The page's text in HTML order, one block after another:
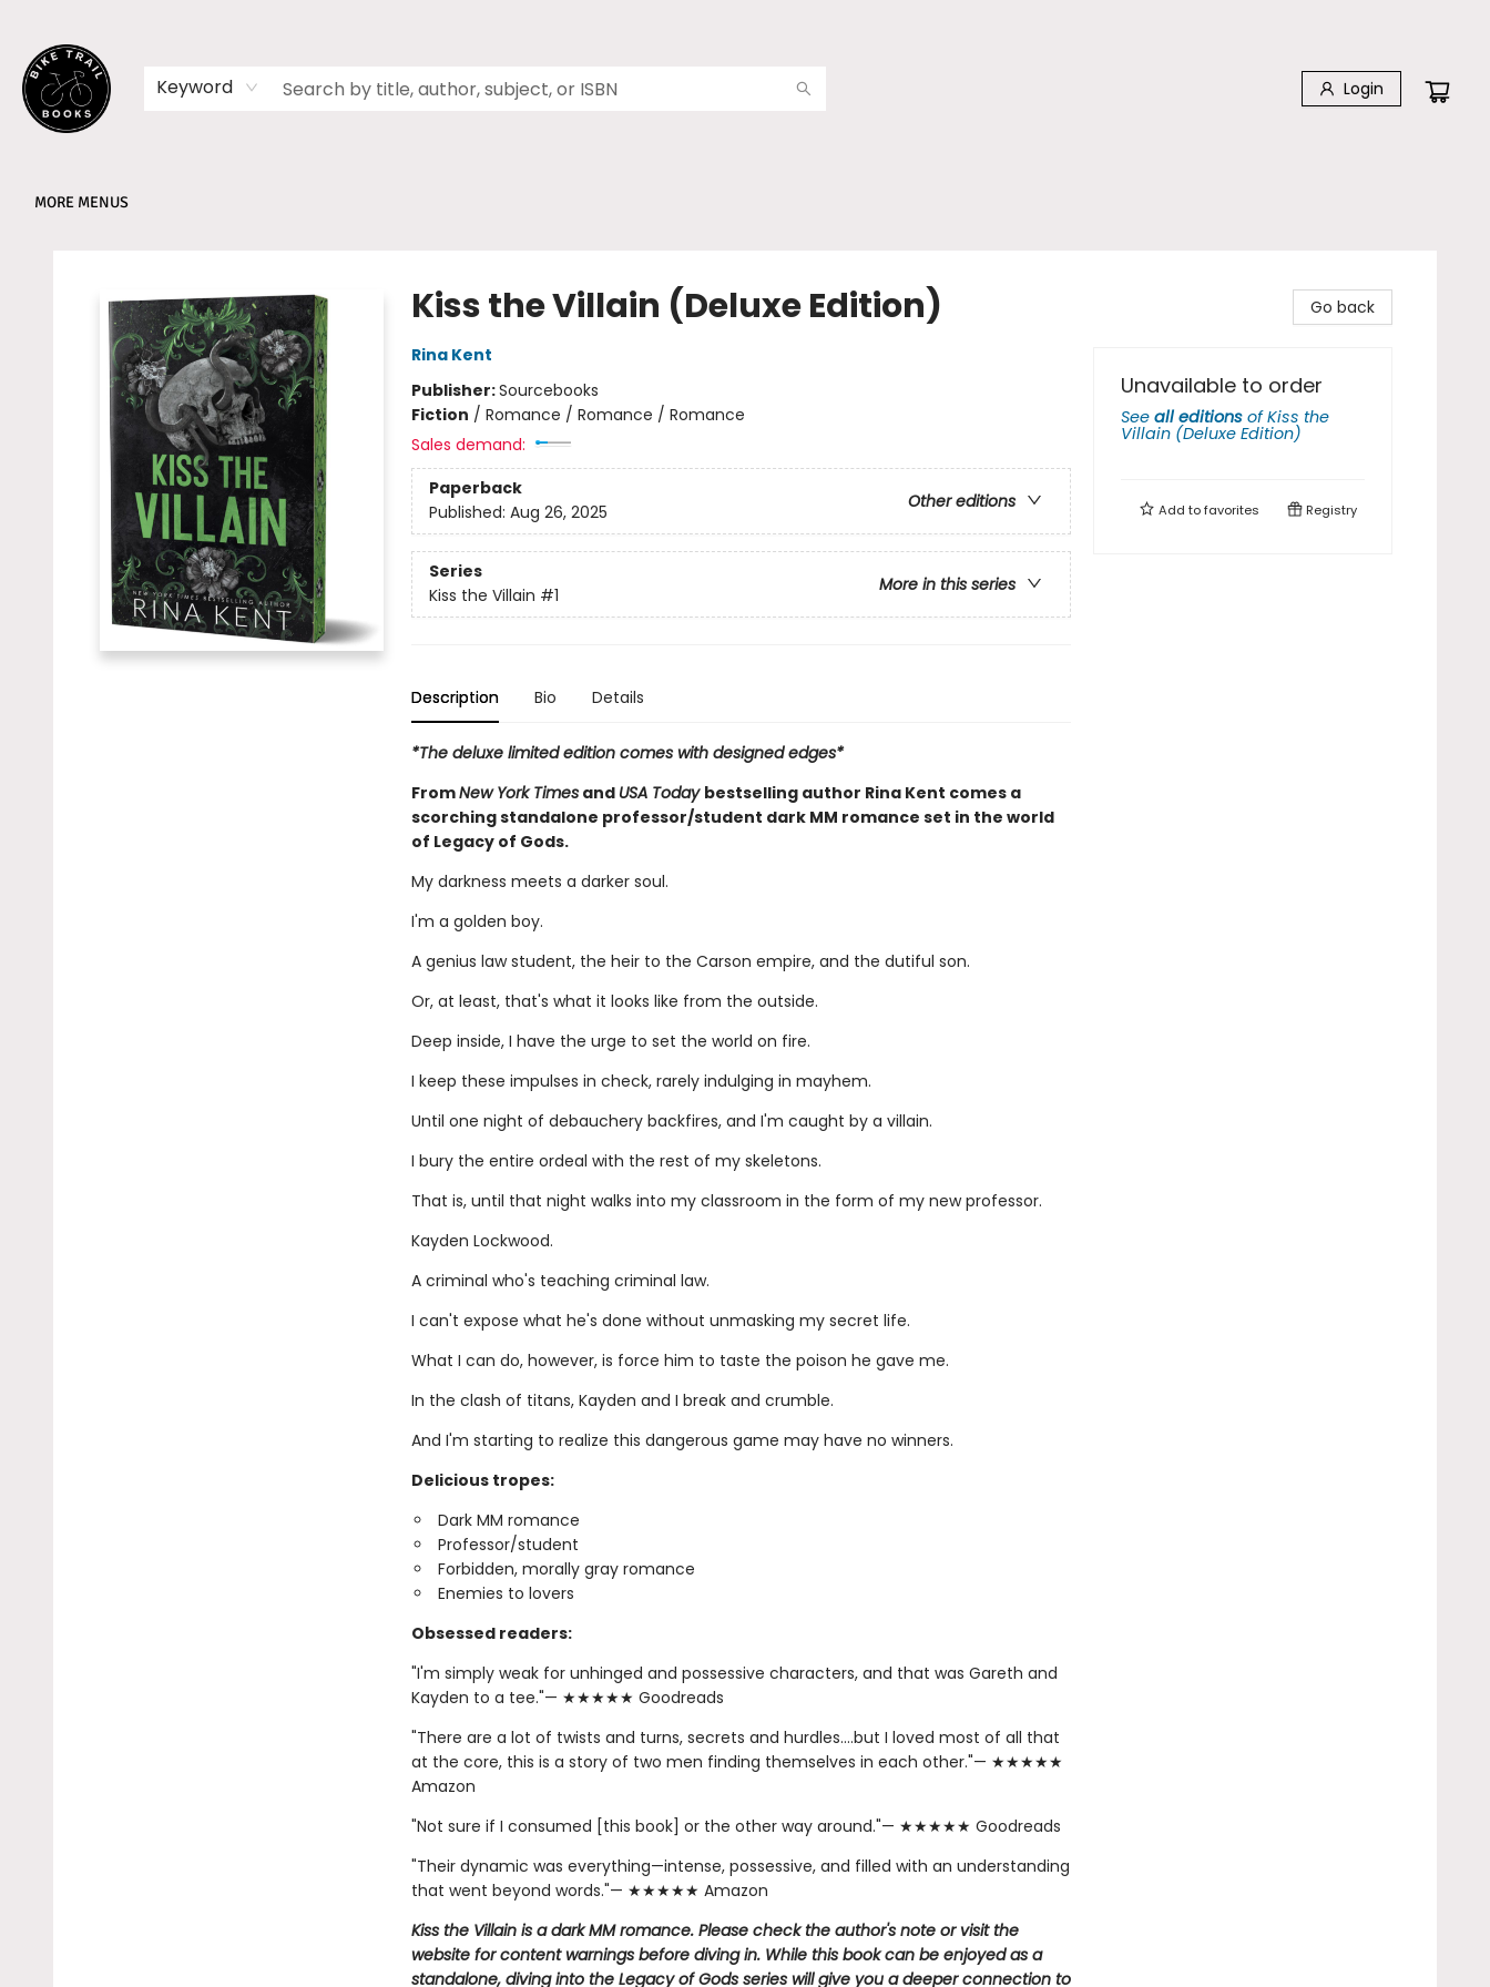
Keyword Login
MORE MENUS
Kiss the Villain (Deluxe Edition)
Rina Kent
Publisher:Sourcebooks
Fiction / Romance / Romance / Romance
Sales demand:
Paperback
Other editions
Published: Aug 26, 2025
Series
More in this series
Kiss the Villain #1
Description Bio Details
*The deluxe limited edition comes with designed edges*
FromNew York Timesand USA Today bestselling author Rina Kent comes a
scorching standalone professor/student dark MM romance set in the world
of Legacy of Gods.
My darkness meets a darker soul.
I'm a golden boy.
A genius law student, the heir to the Carson empire, and the dutiful son.
Or, at least, that's what it looks like from the outside.
Deep inside, I have the urge to set the world on fire.
I keep these impulses in check, rarely indulging in mayhem.
Until one night of debauchery backfires, and I'm caught by a villain.
I bury the entire ordeal with the rest of my skeletons.
That is, until that night walks into my classroom in the form of my new professor.
Kayden Lockwood.
A criminal who's teaching criminal law.
I can't expose what he's done without unmasking my secret life.
What I can do, however, is force him to taste the poison he gave me.
In the clash of titans, Kayden and I break and crumble.
And I'm starting to realize this dangerous game may have no winners.
Delicious tropes:
Dark MM romance
Professor/student
Forbidden, morally gray romance
Enemies to lovers
Obsessed readers:
"I'm simply weak for unhinged and possessive characters, and that was Gareth and
Kayden to a tee."— ★★★★★ Goodreads
"There are a lot of twists and turns, secrets and hurdles….but I loved most of all that
at the core, this is a story of two men finding themselves in each other."— ★★★★★
Amazon
"Not sure if I consumed [this book] or the other way around."— ★★★★★ Goodreads
"Their dynamic was everything—intense, possessive, and filled with an understanding
that went beyond words."— ★★★★★ Amazon
Kiss the Villain is a dark MM romance. Please check the author's note or visit the
website for content warnings before diving in. While this book can be enjoyed as a
standalone, diving into the Legacy of Gods series will give you a deeper connection to
Go back
Unavailable to order
See all editions ofKiss the
Villain (Deluxe Edition)
Add tofavorites Registry